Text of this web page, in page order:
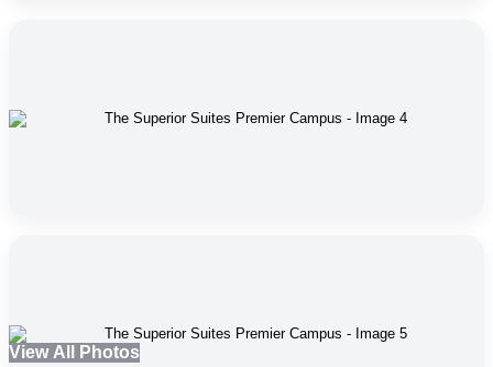
View All Photos